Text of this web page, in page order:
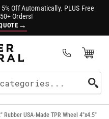
Off Automatically. PLUS Free
Orders!
→
Open Mini Cart
Rubber USA-Made TPR Wheel 4"x4.5"